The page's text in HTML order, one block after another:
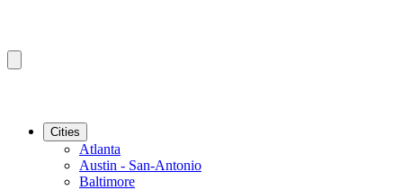
Cities
Atlanta
Austin - San-Antonio
Baltimore